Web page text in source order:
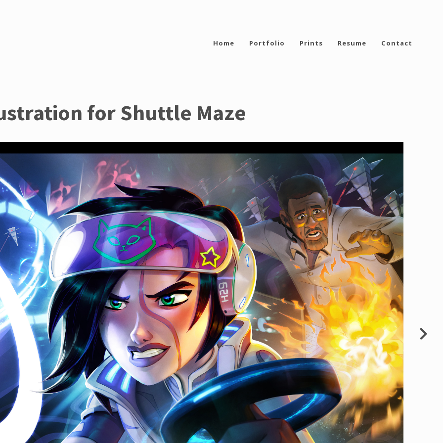
Home Portfolio Prints Resume Contact
for Shuttle Maze